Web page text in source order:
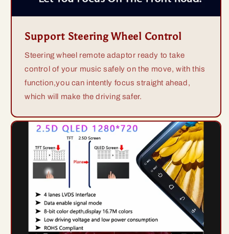
Support Steering Wheel Control
Steering wheel remote adaptor ready to take
control of your music safely on the move, with this
function,you can intently focus straight ahead,
which will make the driving safer.